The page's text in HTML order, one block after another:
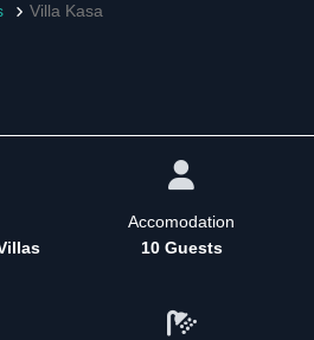
Villa Kasa
Accomodation
10 Guests